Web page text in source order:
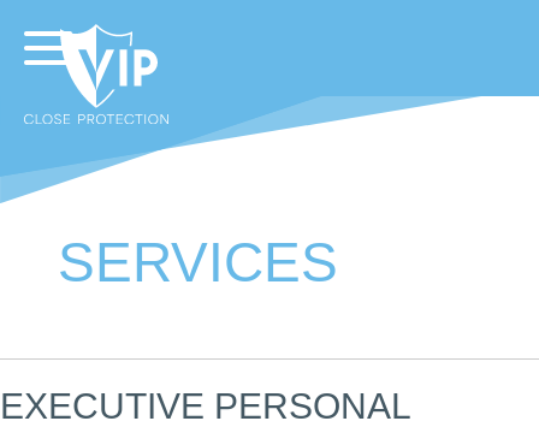
SERVICES
EXECUTIVE PERSONAL